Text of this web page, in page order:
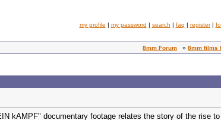
my profile | my password | search | faq | register|
8mm Forum » 8mm films
kAMPF" documentary footage relates the story of the rise